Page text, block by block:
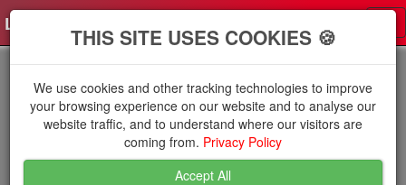
Log in THIS SITE USES COOKIES 🍪
We use cookies and other tracking technologies to improve
your browsing experience on our website and to analyse our
website traffic, and to understand where our visitors are
coming from. Privacy Policy
Accept All